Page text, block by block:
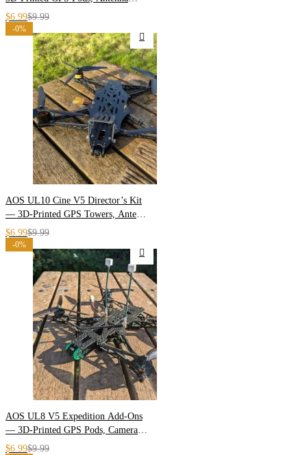
Masts & Arm Shields
$9.99
$6.99
-0%
AOS UL10 Cine V5 Director’s Kit
— 3D-Printed GPS Towers, Antenna
Masts & Arm Skids
$9.99
$6.99
-0%
AOS UL8 V5 Expedition Add-Ons
— 3D-Printed GPS Pods, Camera
Plates & Arm Armor
$9.99
$6.99